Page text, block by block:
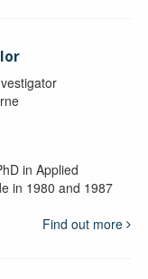
in Applied
in 1980 and 1987
Find out more